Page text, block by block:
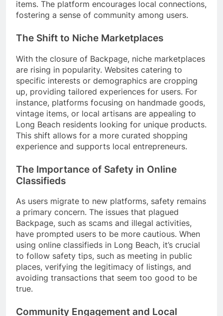
items. The platform encourages local connections,
fostering a sense of community among users.
The Shift to Niche Marketplaces
With the closure of Backpage, niche marketplaces
are rising in popularity. Websites catering to
specific interests or demographics are cropping
up, providing tailored experiences for users. For
instance, platforms focusing on handmade goods,
vintage items, or local artisans are appealing to
Long Beach residents looking for unique products.
This shift allows for a more curated shopping
experience and supports local entrepreneurs.
The Importance of Safety in Online
Classifieds
As users migrate to new platforms, safety remains
a primary concern. The issues that plagued
Backpage, such as scams and illegal activities,
have prompted users to be more cautious. When
using online classifieds in Long Beach, it’s crucial
to follow safety tips, such as meeting in public
places, verifying the legitimacy of listings, and
avoiding transactions that seem too good to be
true.
Community Engagement and Local